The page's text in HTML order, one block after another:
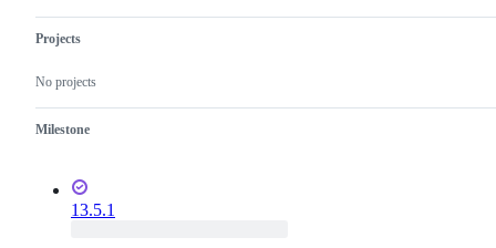
Projects
No projects
Milestone
13.5.1